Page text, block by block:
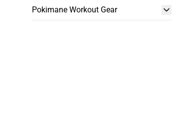
Pokimane Workout Gear